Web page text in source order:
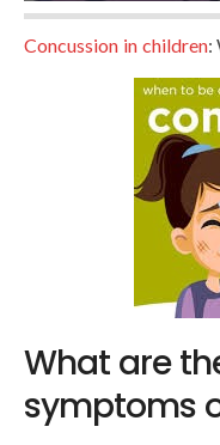
Concussion in children:
What are
symptoms